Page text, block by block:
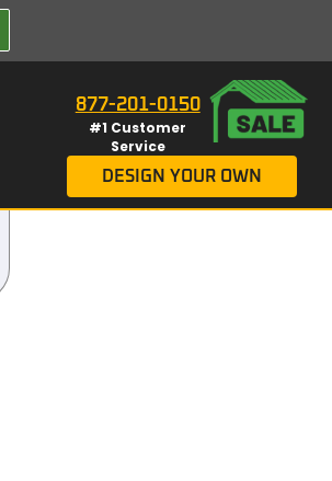
877-201-0150
#1 Customer
Service
DESIGN YOUR OWN